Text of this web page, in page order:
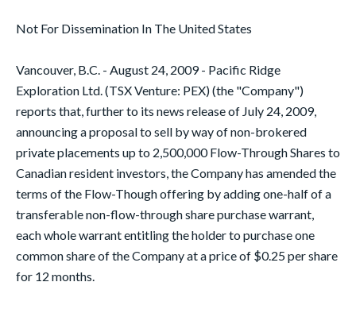
Not For Dissemination In The United States
Vancouver, B.C. - August 24, 2009 - Pacific Ridge
Exploration Ltd. (TSX Venture: PEX) (the "Company")
reports that, further to its news release of July 24, 2009,
announcing a proposal to sell by way of non-brokered
private placements up to 2,500,000 Flow-Through Shares to
Canadian resident investors, the Company has amended the
terms of the Flow-Though offering by adding one-half of a
transferable non-flow-through share purchase warrant,
each whole warrant entitling the holder to purchase one
common share of the Company at a price of $0.25 per share
for 12 months.